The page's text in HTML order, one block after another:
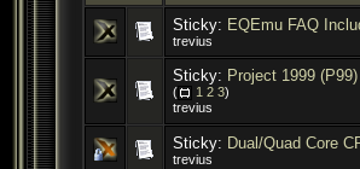
Sticky: EQEmu FAQ
trevius
Sticky: Project 1999
( 1 2 3)
trevius
Sticky: Dual/Quad Core
trevius